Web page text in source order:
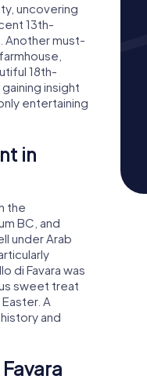
uncovering
13th-
Another must-
18th-
insight
entertaining
in
the
BC, and
under Arab
di Favara was
sweet treat
A
and